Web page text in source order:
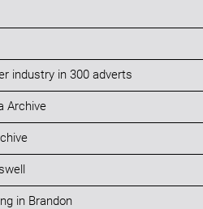
industry in 300 adverts
Archive
in Brandon